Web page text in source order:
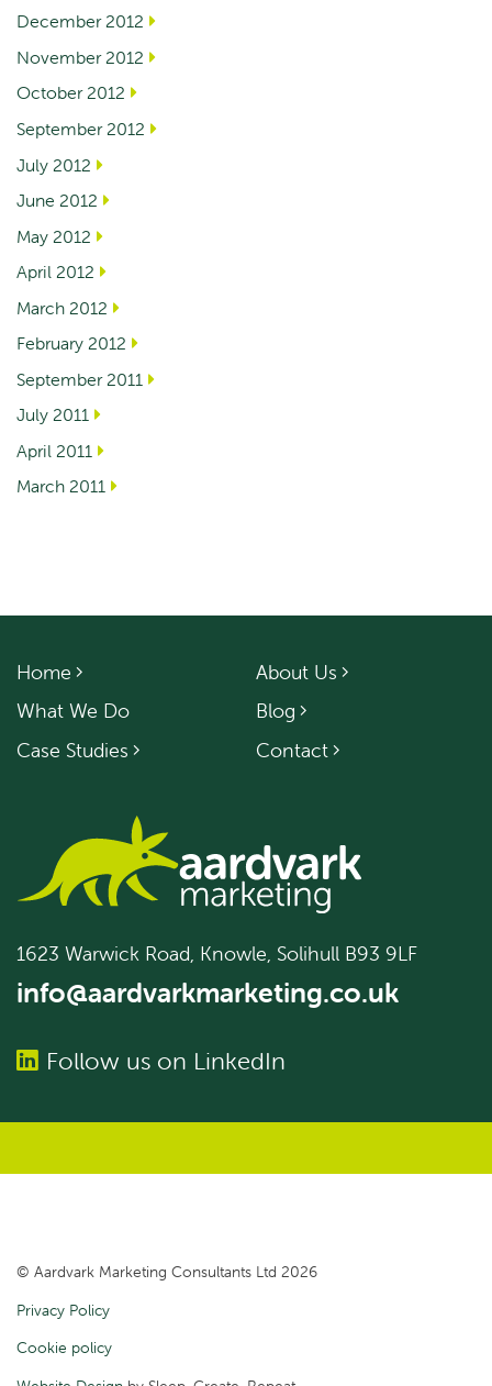
December 2012
November 2012
October 2012
September 2012
July 2012
June 2012
May 2012
April 2012
March 2012
February 2012
September 2011
July 2011
April 2011
March 2011
Home
What We Do
Case Studies
About Us
Blog
Contact
1623 Warwick Road, Knowle, Solihull B93 9LF
info@aardvarkmarketing.co.uk
Follow us on LinkedIn
© Aardvark Marketing Consultants Ltd 2026
Privacy Policy
Cookie policy